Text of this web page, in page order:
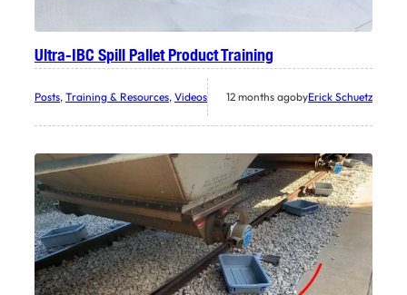
Ultra-IBC Spill Pallet Product Training
Posts, Training & Resources, Videos 12 months agobyErick Schuetz